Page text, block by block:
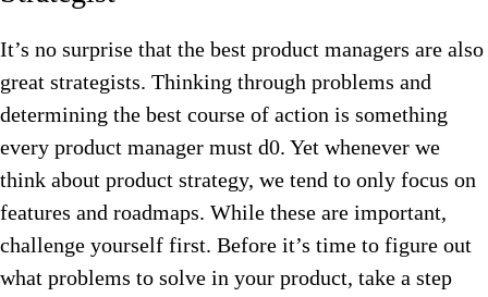
It’s no surprise that the best product managers are also
great strategists. Thinking through problems and
determining the best course of action is something
every product manager must d0. Yet whenever we
think about product strategy, we tend to only focus on
features and roadmaps. While these are important,
challenge yourself first. Before it’s time to figure out
what problems to solve in your product, take a step